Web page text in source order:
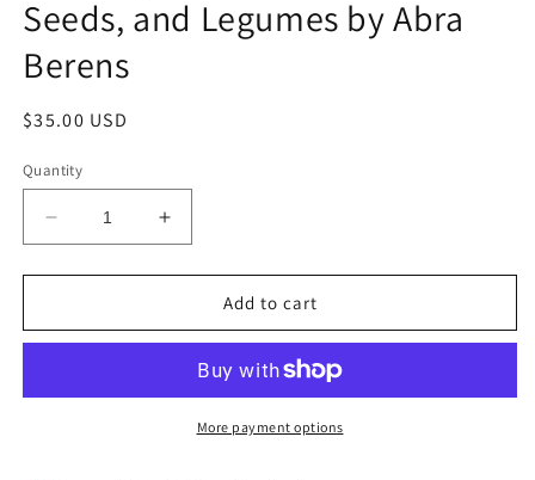
Seeds, and Legumes by Abra
Berens
Regular
$35.00 USD
Quantity
Decrease
quantity
for
A
to
Increase
quantity
for
A
Guide
to
Cooking
Add to cart
More payment options